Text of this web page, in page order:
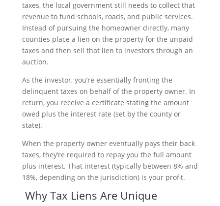
taxes, the local government still needs to collect that
revenue to fund schools, roads, and public services.
Instead of pursuing the homeowner directly, many
counties place a lien on the property for the unpaid
taxes and then sell that lien to investors through an
auction.
As the investor, you’re essentially fronting the
delinquent taxes on behalf of the property owner. In
return, you receive a certificate stating the amount
owed plus the interest rate (set by the county or
state).
When the property owner eventually pays their back
taxes, they’re required to repay you the full amount
plus interest. That interest (typically between 8% and
18%, depending on the jurisdiction) is your profit.
Why Tax Liens Are Unique